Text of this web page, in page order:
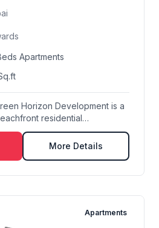
Apartments
Horizon Development is a
residential
More Details
Apartments